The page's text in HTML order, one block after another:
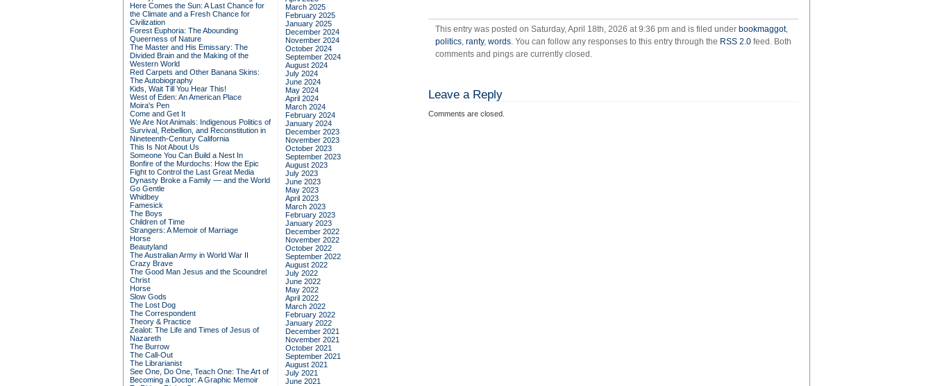
by
ariel
gore
This entry was posted on Saturday, April 18th, 2026 at 9:36 pm and is filed under bookmaggot,
politics, ranty, words. You can follow any responses to this entry through the RSS 2.0 feed. Both
comments and pings are currently closed.
Leave a Reply
Comments are closed.
Here Comes the Sun: A Last Chance for
the Climate and a Fresh Chance for
Civilization
Forest Euphoria: The Abounding
Queerness of Nature
The Master and His Emissary: The
Divided Brain and the Making of the
Western World
Red Carpets and Other Banana Skins:
The Autobiography
Kids, Wait Till You Hear This!
West of Eden: An American Place
Moira's Pen
Come and Get It
We Are Not Animals: Indigenous Politics of
Survival, Rebellion, and Reconstitution in
Nineteenth-Century California
This Is Not About Us
Someone You Can Build a Nest In
Bonfire of the Murdochs: How the Epic
Fight to Control the Last Great Media
Dynasty Broke a Family –– and the World
Go Gentle
Whidbey
Famesick
The Boys
Children of Time
Strangers: A Memoir of Marriage
Horse
Beautyland
The Australian Army in World War II
Crazy Brave
The Good Man Jesus and the Scoundrel
Christ
Horse
Slow Gods
The Lost Dog
The Correspondent
Theory & Practice
Zealot: The Life and Times of Jesus of
Nazareth
The Burrow
The Call-Out
The Librarianist
See One, Do One, Teach One: The Art of
Becoming a Doctor: A Graphic Memoir
March 2025
February 2025
January 2025
December 2024
November 2024
October 2024
September 2024
August 2024
July 2024
June 2024
May 2024
April 2024
March 2024
February 2024
January 2024
December 2023
November 2023
October 2023
September 2023
August 2023
July 2023
June 2023
May 2023
April 2023
March 2023
February 2023
January 2023
December 2022
November 2022
October 2022
September 2022
August 2022
July 2022
June 2022
May 2022
April 2022
March 2022
February 2022
January 2022
December 2021
November 2021
October 2021
September 2021
August 2021
July 2021
June 2021